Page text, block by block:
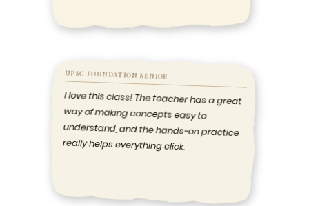
UPSC FOUNDATION SENIOR
I love this class! The teacher has a great
way of making concepts easy to
understand, and the hands-on practice
really helps everything click.